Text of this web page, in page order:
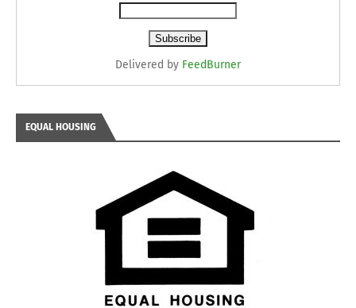
Delivered by FeedBurner
EQUAL HOUSING